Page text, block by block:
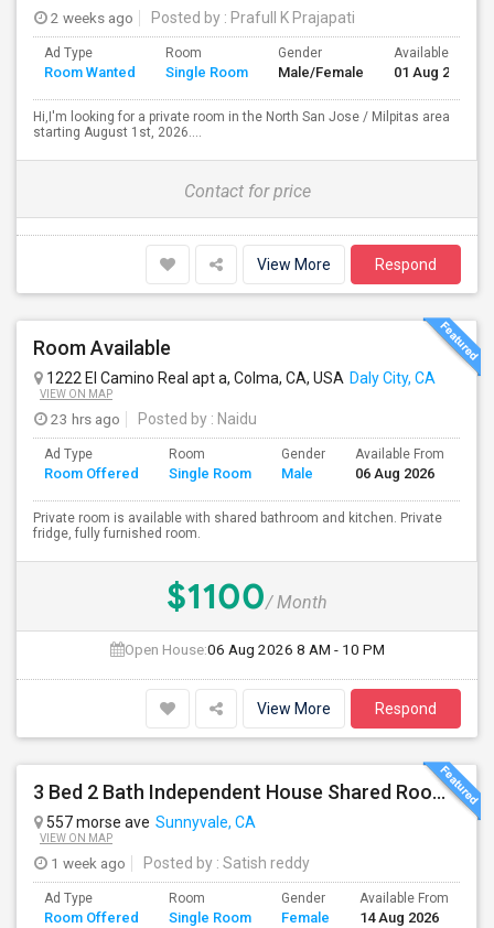
2 weeks ago Posted by : Prafull K Prajapati
Ad Type
Room Wanted
Room
Single Room
Gender
Male/Female
Available From
01 Aug 2026
Hi,I'm looking for a private room in the North San Jose / Milpitas area
starting August 1st, 2026....
Contact for price
View More Respond
Room Available
1222 El Camino Real apt a, Colma, CA, USA Daly City, CA
VIEW ON MAP
23 hrs ago Posted by : Naidu
Ad Type
Room Offered
Room
Single Room
Gender
Male
Available From
06 Aug 2026
Private room is available with shared bathroom and kitchen. Private
fridge, fully furnished room.
$1100/ Month
Open House:06 Aug 2026 8 AM - 10 PM
View More Respond
3 Bed 2 Bath Independent House Shared Room With Another Female (Females Only)
557 morse ave Sunnyvale, CA
VIEW ON MAP
1 week ago Posted by : Satish reddy
Ad Type
Room Offered
Room
Single Room
Gender
Female
Available From
14 Aug 2026